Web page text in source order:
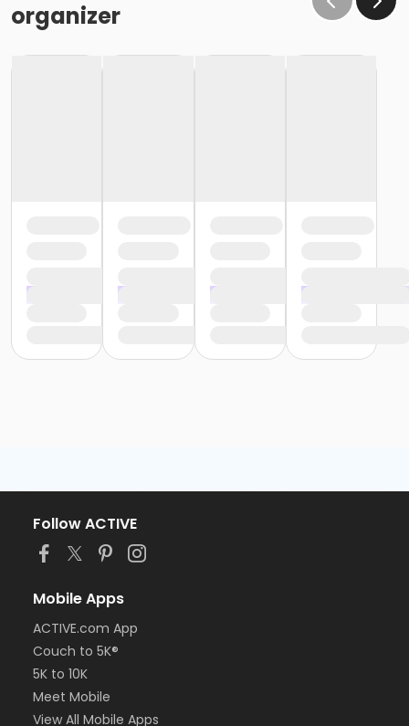
organizer
Follow ACTIVE
Mobile Apps
ACTIVE.com App
Couch to 5K®
5K to 10K
Meet Mobile
View All Mobile Apps